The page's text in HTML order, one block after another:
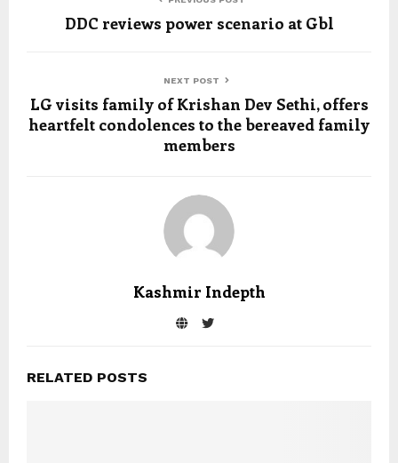
DDC reviews power scenario at Gbl
NEXT POST
LG visits family of Krishan Dev Sethi, offers
heartfelt condolences to the bereaved family
members
Kashmir Indepth
RELATED POSTS